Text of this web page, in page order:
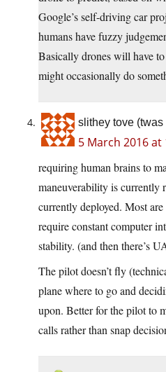
Google’s self-driving car
humans have fuzzy
Basically drones will have
might occasionally do
slithey tove
5 March 2016 at
requiring human brains to
maneuverability is currently
currently deployed. Most
require constant computer
stability. (and then there’s
The pilot doesn’t fly
plane where to go and
upon. Better for the pilot to
calls rather than snap